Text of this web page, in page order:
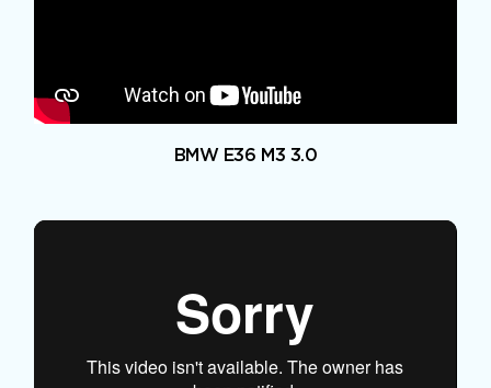
BMW E36 M3 3.0